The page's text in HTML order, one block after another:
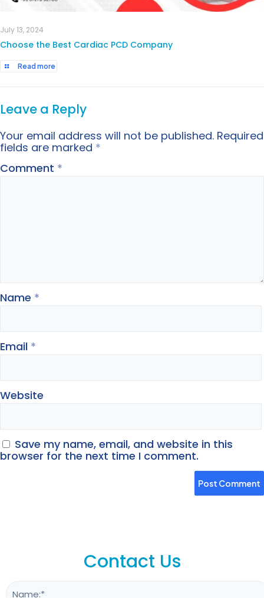
July 13, 2024
Choose the Best Cardiac PCD Company
Read more
Leave a Reply
Your email address will not be published. Required
fields are marked *
Comment *
Name *
Email *
Website
Save my name, email, and website in this
browser for the next time I comment.
Contact Us